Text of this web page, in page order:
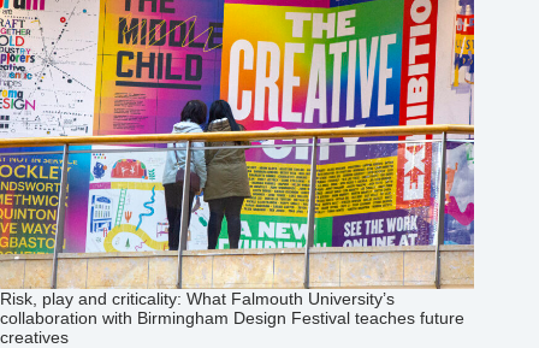
Risk, play and criticality: What Falmouth University’s
collaboration with Birmingham Design Festival teaches future
creatives